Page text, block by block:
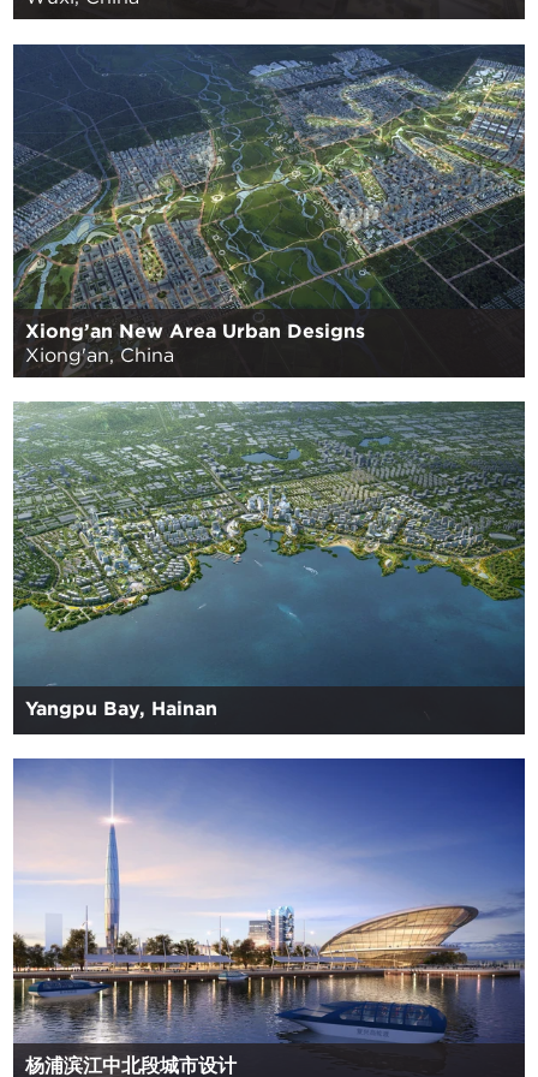
Xiong’an New Area Urban Designs
Xiong'an, China
Yangpu Bay, Hainan
杨浦滨江中北段城市设计